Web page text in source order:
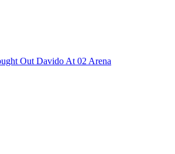
Out Davido At 02 Arena